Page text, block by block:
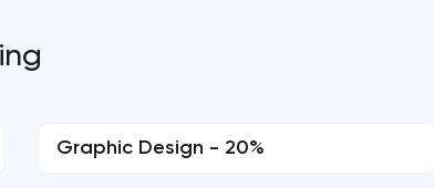
Graphic Design - 20%